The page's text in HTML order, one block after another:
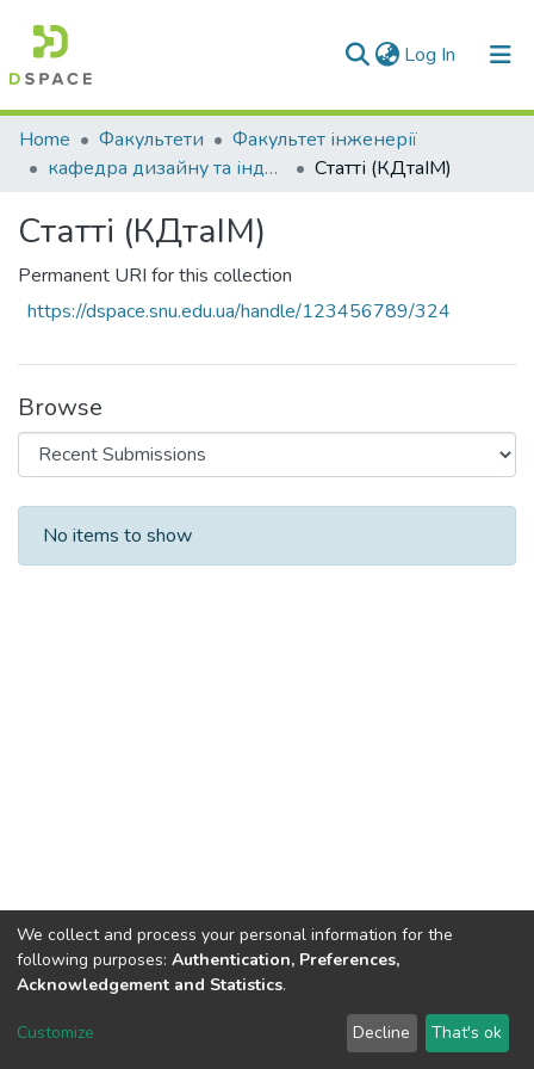
Log In (current)
Communities & Collections
All of DSpace
Statistics
Home Факультети
Факультет інженерії
кафедра дизайну та індустрії моди
Статті (КДтаІМ)
Статті (КДтаІМ)
Permanent URI for this collection
https://dspace.snu.edu.ua/handle/123456789/324
Browse
Recent Submissions
No items to show
Dspace & Volodymyr Dahl East Ukrainian National University
LYRASIS
Send Feedback
We collect and process your personal information for the
following purposes: Authentication, Preferences,
Acknowledgement and Statistics.
Customize Decline That's ok